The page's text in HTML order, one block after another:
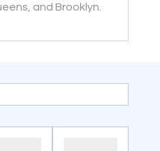
and Brooklyn.